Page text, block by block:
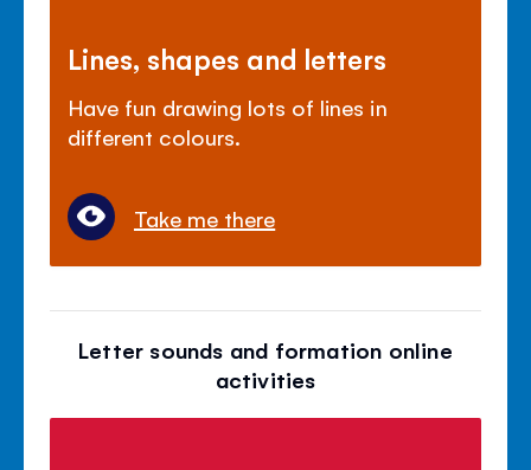
Lines, shapes and letters
Have fun drawing lots of lines in
different colours.
Take me there
Letter sounds and formation online
activities